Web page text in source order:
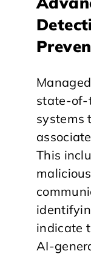
state-of-
systems
This
indicate
AI-